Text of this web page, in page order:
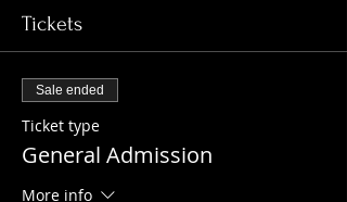
Tickets
Sale ended
Ticket type
General Admission
More info